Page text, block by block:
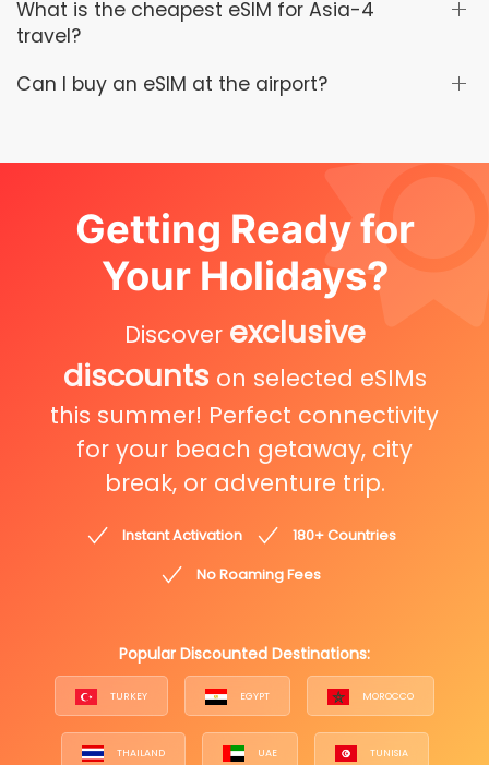
What is the cheapest eSIM for Asia-4
travel?
Can I buy an eSIM at the airport?
Getting Ready for
Your Holidays?
Discover exclusive
discounts on selected eSIMs
this summer! Perfect connectivity
for your beach getaway, city
break, or adventure trip.
Instant Activation
180+ Countries
No Roaming Fees
Popular Discounted Destinations:
TURKEY EGYPT MOROCCO
THAILAND UAE TUNISIA